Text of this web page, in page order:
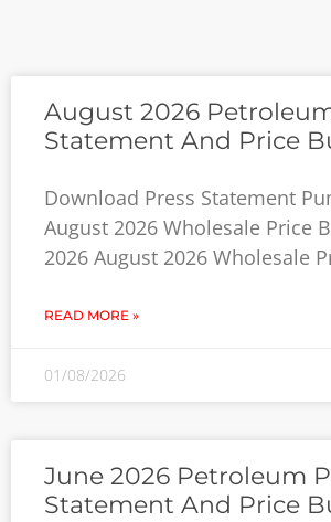
August 2026
Statement And Price
Download Press Statement
August 2026 Wholesale Price
2026 August 2026 Wholesale
READ MORE »
01/08/2026
June 2026 Petroleum
Statement And Price